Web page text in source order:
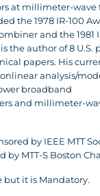
at millimeter-wave
the 1978 IR-100
and the 1981
the author of 8 U.S.
papers. His
analysis/
broadband
and millimeter-
by IEEE MTT
by MTT-S Boston
but it is Mandatory.